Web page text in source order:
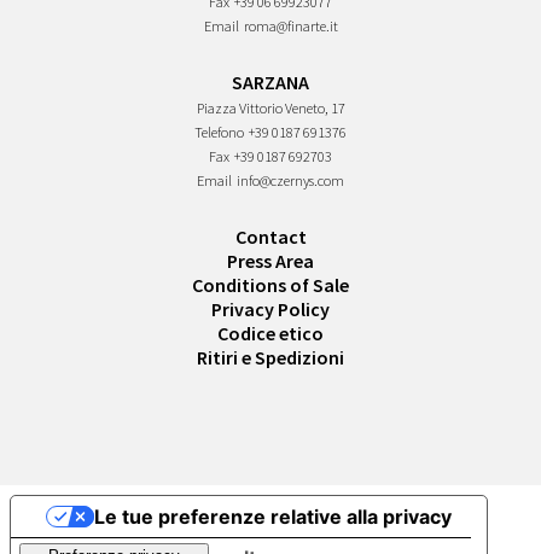
Email roma@finarte.it
SARZANA
Piazza Vittorio Veneto, 17
Telefono +39 0187 691376
Fax +39 0187 692703
Email info@czernys.com
Contact
Press Area
Conditions of Sale
Privacy Policy
Codice etico
Ritiri e Spedizioni
Le tue preferenze relative alla privacy